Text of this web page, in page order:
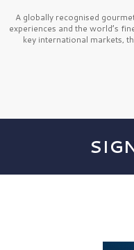
A globally recognised
experiences and the world’s
key international markets,